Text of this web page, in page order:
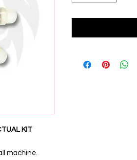
KIT
machine.